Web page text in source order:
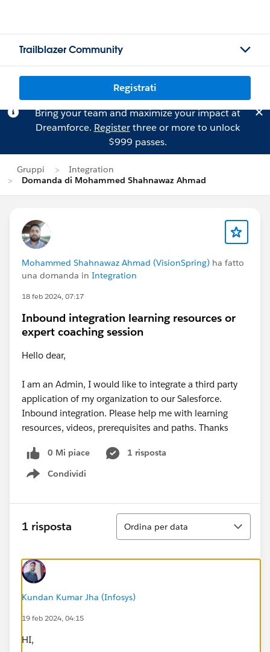
Trailblazer Community
Registrati
Bring your team and maximize your impact at
Dreamforce. Registerthree or more to unlock
$999 passes.
Gruppi
Integration
Domanda di Mohammed Shahnawaz Ahmad
Mohammed Shahnawaz Ahmad (VisionSpring) ha fatto
una domanda in Integration
18 feb 2024, 07:17
Inbound integration learning resources or
expert coaching session
Hello dear,
I am an Admin, I would like to integrate a third party
application of my organization to our Salesforce.
Inbound integration. Please help me with learning
resources, videos, prerequisites and paths. Thanks
0 Mi piace
1 risposta
Condividi
Show menu
1 risposta
Ordina
Ordina per data
Kundan Kumar Jha (Infosys)
19 feb 2024, 04:15
HI,